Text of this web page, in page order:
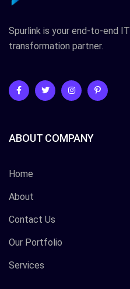
Spurlink is your end-to-end
transformation partner.
ABOUT COMPANY
Home
About
Contact Us
Our Portfolio
Services